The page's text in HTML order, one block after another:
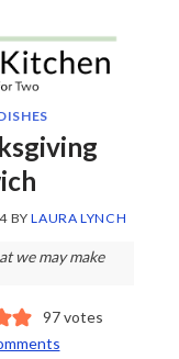
BYLAURA LYNCH
we may make
97votes